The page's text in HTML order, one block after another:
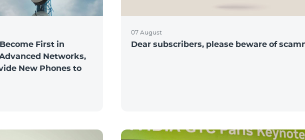
First in
Networks,
New Phones to
07 August
Dear subscribers, please beware of